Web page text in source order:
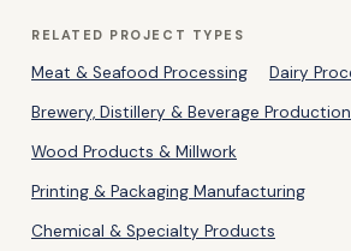
RELATED PROJECT TYPES
Meat & Seafood Processing
Dairy
Brewery, Distillery & Beverage Production
Wood Products & Millwork
Printing & Packaging Manufacturing
Chemical & Specialty Products